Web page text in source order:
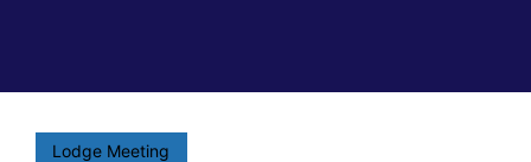
Lodge Meeting